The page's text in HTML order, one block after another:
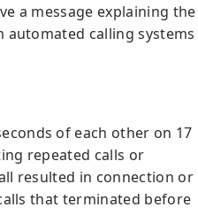
a message explaining the
calling systems
of each other on 17
repeated calls or
resulted in connection or
that terminated before